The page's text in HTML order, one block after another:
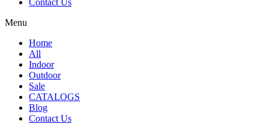
Contact Us
Menu
Home
All
Indoor
Outdoor
Sale
CATALOGS
Blog
Contact Us